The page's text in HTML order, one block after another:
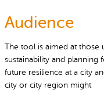
Audience
The tool is aimed at those
sustainability and planning
future resilience at a city
city or city region might